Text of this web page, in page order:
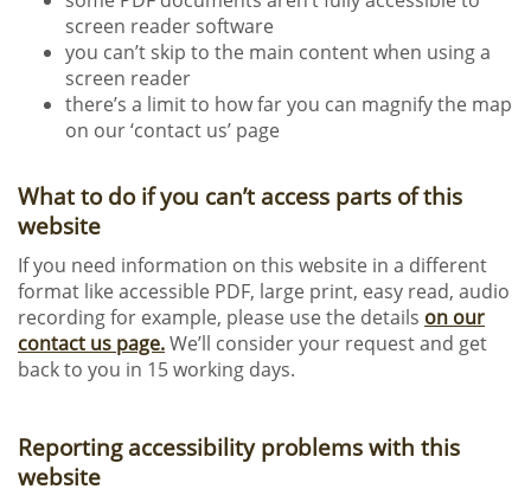
screen reader software
you can’t skip to the main content when using a
screen reader
there’s a limit to how far you can magnify the map
on our ‘contact us’ page
What to do if you can’t access parts of this
website
If you need information on this website in a different
format like accessible PDF, large print, easy read, audio
recording for example, please use the details on our
contact us page.We’ll consider your request and get
back to you in 15 working days.
Reporting accessibility problems with this
website